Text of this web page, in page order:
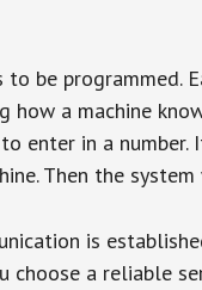
to be
how a machine
enter in a
Then the
is
choose a reliable